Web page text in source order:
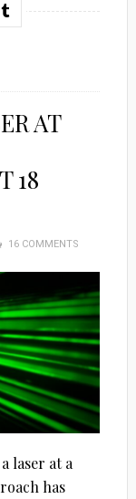
AT
18
16 COMMENTS
laser at a
has